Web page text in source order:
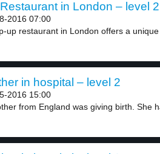
in London – level 2
2016 07:00
up restaurant in London offers a unique
in hospital – level 2
2016 15:00
from England was giving birth. She